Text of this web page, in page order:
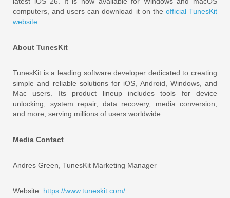
computers, and users can download it on the official TunesKit
website
About TunesKit
TunesKit is a leading software developer dedicated to creating
simple and reliable solutions for iOS, Android, Windows, and
Mac users. Its product lineup includes tools for device
unlocking, system repair, data recovery, media conversion,
and more, serving millions of users worldwide.
Media Contact
Andres Green, TunesKit Marketing Manager
Website: https://www.tuneskit.com/